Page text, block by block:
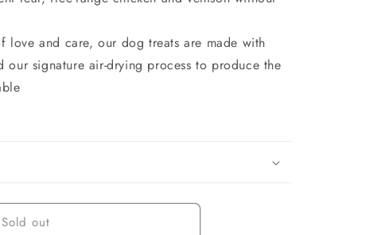
love and care, our dog treats are made with
our signature air-drying process to produce the
Sold out